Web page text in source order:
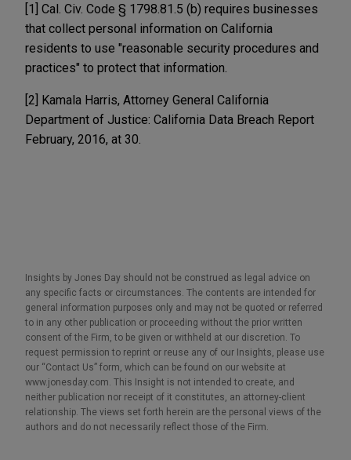
[1] Cal. Civ. Code § 1798.81.5 (b) requires businesses
that collect personal information on California
residents to use "reasonable security procedures and
practices" to protect that information.
[2] Kamala Harris, Attorney General California
Department of Justice: California Data Breach Report
February, 2016, at 30.
Insights by Jones Day should not be construed as legal advice on
any specific facts or circumstances. The contents are intended for
general information purposes only and may not be quoted or referred
to in any other publication or proceeding without the prior written
consent of the Firm, to be given or withheld at our discretion. To
request permission to reprint or reuse any of our Insights, please use
our “Contact Us” form, which can be found on our website at
www.jonesday.com. This Insight is not intended to create, and
neither publication nor receipt of it constitutes, an attorney-client
relationship. The views set forth herein are the personal views of the
authors and do not necessarily reflect those of the Firm.